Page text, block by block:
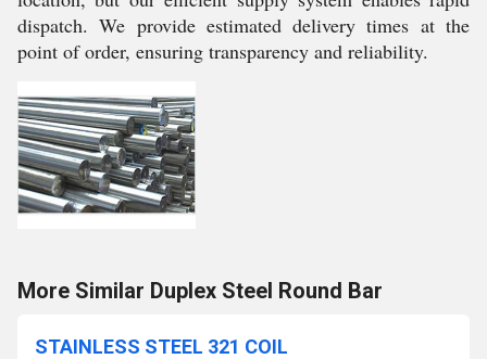
dispatch. We provide estimated delivery times at the
point of order, ensuring transparency and reliability.
More Similar Duplex Steel Round Bar
STAINLESS STEEL 321 COIL